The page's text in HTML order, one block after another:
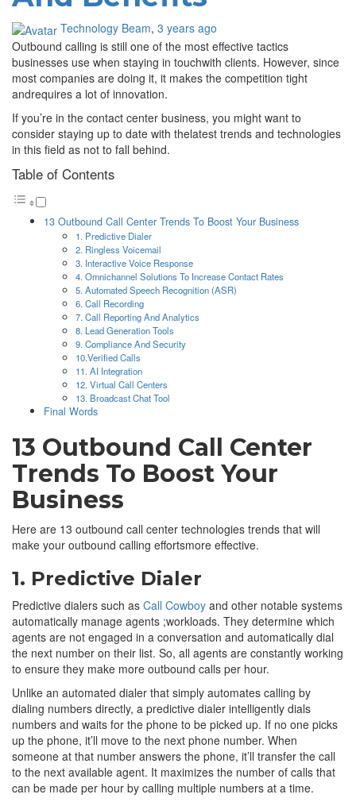
Technology Beam, 3 years ago
Outbound calling is still one of the most effective tactics
businesses use when staying in touchwith clients. However, since
most companies are doing it, it makes the competition tight
andrequires a lot of innovation.
If you’re in the contact center business, you might want to
consider staying up to date with thelatest trends and technologies
in this field as not to fall behind.
Table of Contents
13 Outbound Call Center Trends To Boost Your Business
1. Predictive Dialer
2. Ringless Voicemail
3. Interactive Voice Response
4. Omnichannel Solutions To Increase Contact Rates
5. Automated Speech Recognition (ASR)
6. Call Recording
7. Call Reporting And Analytics
8. Lead Generation Tools
9. Compliance And Security
10.Verified Calls
11. AI Integration
12. Virtual Call Centers
13. Broadcast Chat Tool
Final Words
13 Outbound Call Center
Trends To Boost Your
Business
Here are 13 outbound call center technologies trends that will
make your outbound calling effortsmore effective.
1. Predictive Dialer
Predictive dialers such as Call Cowboy and other notable systems
automatically manage agents ;workloads. They determine which
agents are not engaged in a conversation and automatically dial
the next number on their list. So, all agents are constantly working
to ensure they make more outbound calls per hour.
Unlike an automated dialer that simply automates calling by
dialing numbers directly, a predictive dialer intelligently dials
numbers and waits for the phone to be picked up. If no one picks
up the phone, it’ll move to the next phone number. When
someone at that number answers the phone, it’ll transfer the call
to the next available agent. It maximizes the number of calls that
can be made per hour by calling multiple numbers at a time.